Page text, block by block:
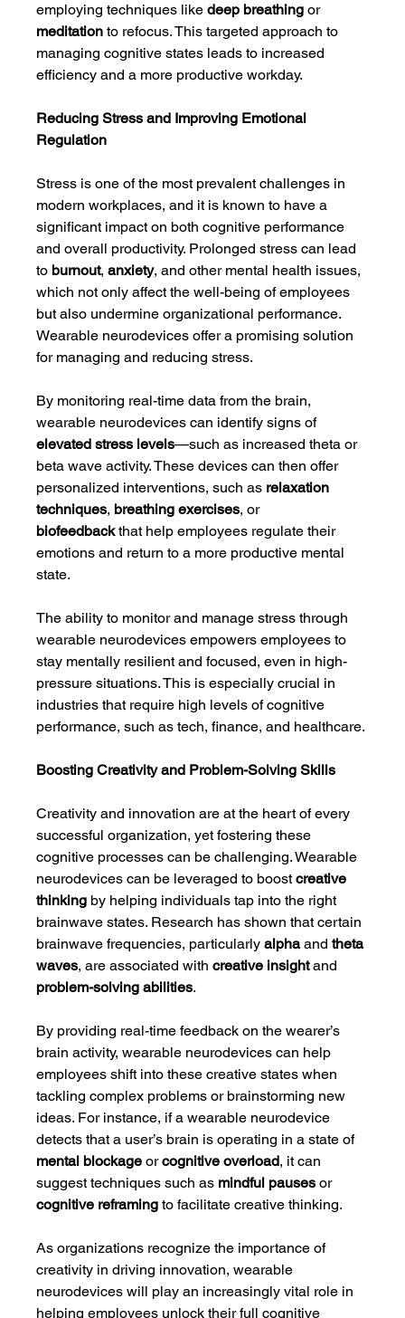
employing techniques like deep breathing or
meditation to refocus. This targeted approach to
managing cognitive states leads to increased
efficiency and a more productive workday.
Reducing Stress and Improving Emotional
Regulation
Stress is one of the most prevalent challenges in
modern workplaces, and it is known to have a
significant impact on both cognitive performance
and overall productivity. Prolonged stress can lead
to burnout, anxiety, and other mental health issues,
which not only affect the well-being of employees
but also undermine organizational performance.
Wearable neurodevices offer a promising solution
for managing and reducing stress.
By monitoring real-time data from the brain,
wearable neurodevices can identify signs of
elevated stress levels—such as increased theta or
beta wave activity. These devices can then offer
personalized interventions, such as relaxation
techniques, breathing exercises, or
biofeedback that help employees regulate their
emotions and return to a more productive mental
state.
The ability to monitor and manage stress through
wearable neurodevices empowers employees to
stay mentally resilient and focused, even in high-
pressure situations. This is especially crucial in
industries that require high levels of cognitive
performance, such as tech, finance, and healthcare.
Boosting Creativity and Problem-Solving Skills
Creativity and innovation are at the heart of every
successful organization, yet fostering these
cognitive processes can be challenging. Wearable
neurodevices can be leveraged to boost creative
thinking by helping individuals tap into the right
brainwave states. Research has shown that certain
brainwave frequencies, particularly alpha and theta
waves, are associated with creative insight and
problem-solving abilities.
By providing real-time feedback on the wearer’s
brain activity, wearable neurodevices can help
employees shift into these creative states when
tackling complex problems or brainstorming new
ideas. For instance, if a wearable neurodevice
detects that a user’s brain is operating in a state of
mental blockage or cognitive overload, it can
suggest techniques such as mindful pauses or
cognitive reframing to facilitate creative thinking.
As organizations recognize the importance of
creativity in driving innovation, wearable
neurodevices will play an increasingly vital role in
helping employees unlock their full cognitive